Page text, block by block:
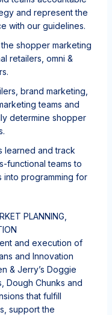
and represent the
with our guidelines.
shopper marketing
retailers, omni &
brand marketing,
teams and
determine shopper
learned and track
functional teams to
into programming for
PLANNING,
and execution of
and Innovation
& Jerry’s Doggie
Dough Chunks and
that fulfill
support the